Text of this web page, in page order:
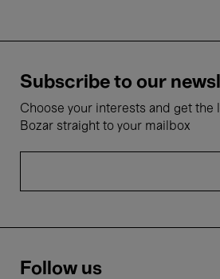
Subscribe to our
Choose your interests and get the
Bozar straight to your mailbox
Follow us